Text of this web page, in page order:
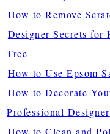
How to Remove
Designer Secrets for
Tree
How to Use Epsom
How to Decorate
Professional Designer
How to Clean and